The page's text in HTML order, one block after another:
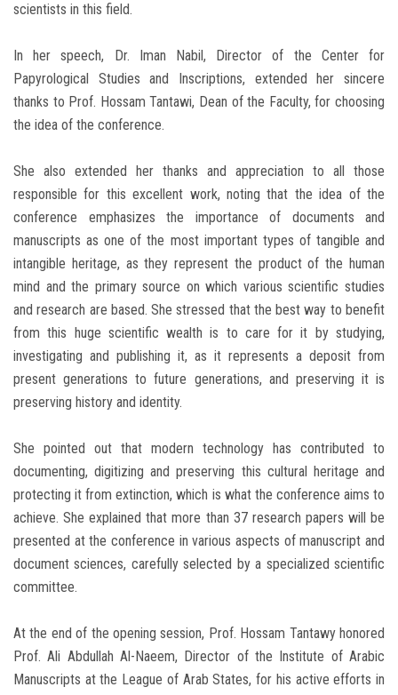
scientists in this field.
In her speech, Dr. Iman Nabil, Director of the Center for
Papyrological Studies and Inscriptions, extended her sincere
thanks to Prof. Hossam Tantawi, Dean of the Faculty, for choosing
the idea of ​​the conference.
She also extended her thanks and appreciation to all those
responsible for this excellent work, noting that the idea of ​​the
conference emphasizes the importance of documents and
manuscripts as one of the most important types of tangible and
intangible heritage, as they represent the product of the human
mind and the primary source on which various scientific studies
and research are based. She stressed that the best way to benefit
from this huge scientific wealth is to care for it by studying,
investigating and publishing it, as it represents a deposit from
present generations to future generations, and preserving it is
preserving history and identity.
She pointed out that modern technology has contributed to
documenting, digitizing and preserving this cultural heritage and
protecting it from extinction, which is what the conference aims to
achieve. She explained that more than 37 research papers will be
presented at the conference in various aspects of manuscript and
document sciences, carefully selected by a specialized scientific
committee.
At the end of the opening session, Prof. Hossam Tantawy honored
Prof. Ali Abdullah Al-Naeem, Director of the Institute of Arabic
Manuscripts at the League of Arab States, for his active efforts in